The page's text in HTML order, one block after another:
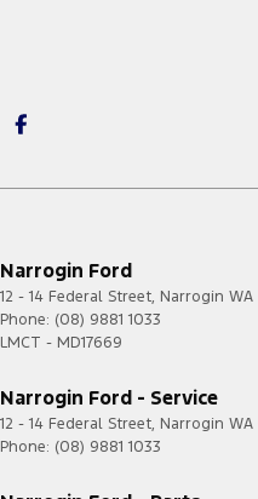
Narrogin Ford
12 - 14 Federal Street, Narrogin WA
Phone: (08) 9881 1033
LMCT - MD17669
Narrogin Ford - Service
12 - 14 Federal Street, Narrogin WA
Phone: (08) 9881 1033